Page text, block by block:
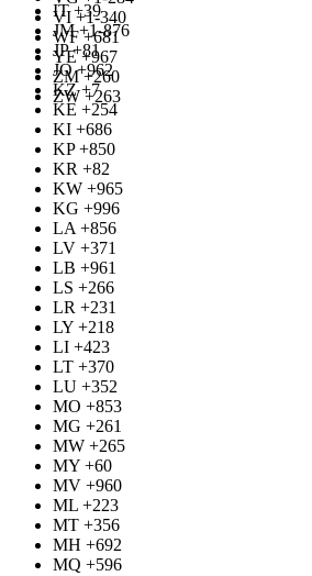
VI +1-340
WF +681
YE +967
ZM +260
ZW +263
IT +39
JM +1-876
JP +81
JO +962
KZ +7
KE +254
KI +686
KP +850
KR +82
KW +965
KG +996
LA +856
LV +371
LB +961
LS +266
LR +231
LY +218
LI +423
LT +370
LU +352
MO +853
MG +261
MW +265
MY +60
MV +960
ML +223
MT +356
MH +692
MQ +596